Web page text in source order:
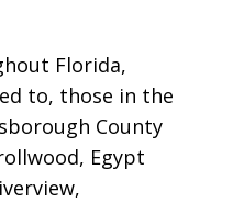
Florida,
to, those in the
County
Egypt